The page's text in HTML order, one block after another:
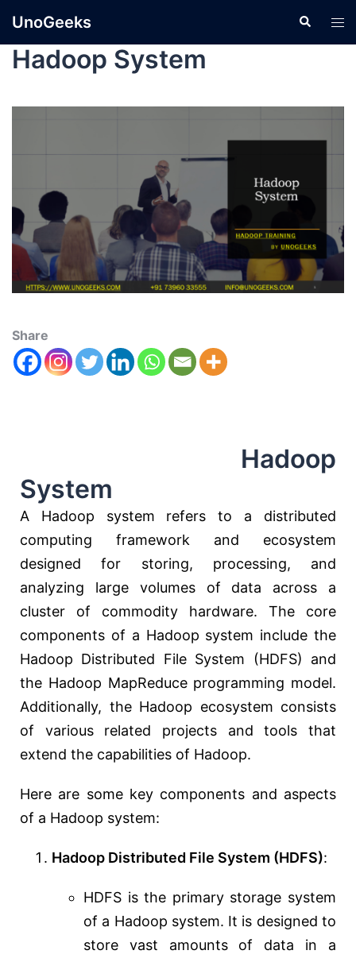
UnoGeeks
Hadoop System
Share
Hadoop
System
A Hadoop system refers to a distributed
computing framework and ecosystem
designed for storing, processing, and
analyzing large volumes of data across a
cluster of commodity hardware. The core
components of a Hadoop system include the
Hadoop Distributed File System (HDFS) and
the Hadoop MapReduce programming model.
Additionally, the Hadoop ecosystem consists
of various related projects and tools that
extend the capabilities of Hadoop.
Here are some key components and aspects
of a Hadoop system:
Hadoop Distributed File System (HDFS):
HDFS is the primary storage system
of a Hadoop system. It is designed to
store vast amounts of data in a